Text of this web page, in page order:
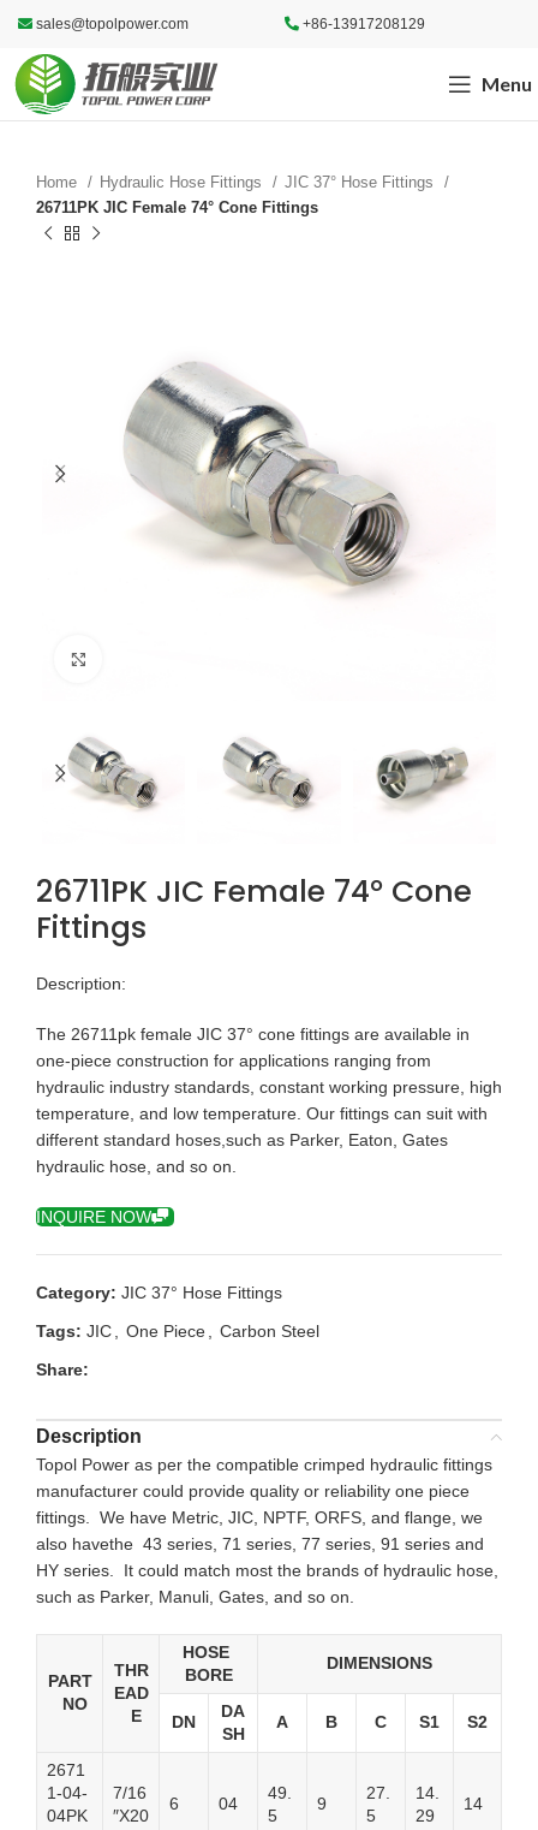
sales@topolpower.com +86-13917208129
Menu
Home Hydraulic Hose Fittings
JIC 37° Hose Fittings
26711PK JIC Female 74° Cone Fittings
26711PK JIC Female 74° Cone
Fittings
Description:
The 26711pk female JIC 37° cone fittings are available in
one-piece construction for applications ranging from
hydraulic industry standards, constant working pressure, high
temperature, and low temperature. Our fittings can suit with
different standard hoses,such as Parker, Eaton, Gates
hydraulic hose, and so on.
INQUIRE NOW
Category: JIC 37° Hose Fittings
Tags: JIC One Piece
Carbon Steel
Share:
Description
Topol Power as per the compatible crimped hydraulic fittings
manufacturer could provide quality or reliability one piece
fittings. We have Metric, JIC, NPTF, ORFS, and flange, we
also havethe 43 series, 71 series, 77 series, 91 series and
HY series. It could match most the brands of hydraulic hose,
such as Parker, Manuli, Gates, and so on.
PART
NO
THR
EAD
E
HOSE
BORE
DIMENSIONS
DN
DA
SH
A B C S1 S2
2671
1-04-
04PK
7/16
″X20
6 04
49.
5
9
27.
5
14.
29
14